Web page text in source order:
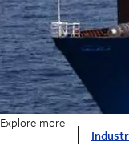
Explore more